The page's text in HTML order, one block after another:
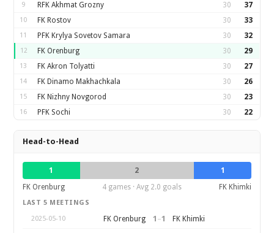
9 RFK Akhmat Grozny 30 37
10 FK Rostov 30 33
11 PFK Krylya Sovetov Samara 30 32
12 FK Orenburg 30 29
13 FK Akron Tolyatti 30 27
14 FK Dinamo Makhachkala 30 26
15 FK Nizhny Novgorod 30 23
16 PFK Sochi 30 22
Head-to-Head
1 2
1
FK Orenburg
4 games · Avg 2.0 goals FK Khimki
LAST 5 MEETINGS
2025-05-10
FK Orenburg 1 –1 FK Khimki